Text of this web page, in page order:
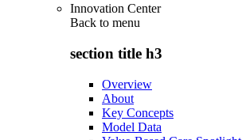
Innovation Center
Back to menu
section title h3
Overview
About
Key Concepts
Model Data